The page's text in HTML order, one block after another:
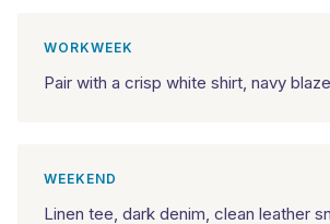
WORKWEEK
Pair with a crisp white shirt, navy
WEEKEND
Linen tee, dark denim, clean leather